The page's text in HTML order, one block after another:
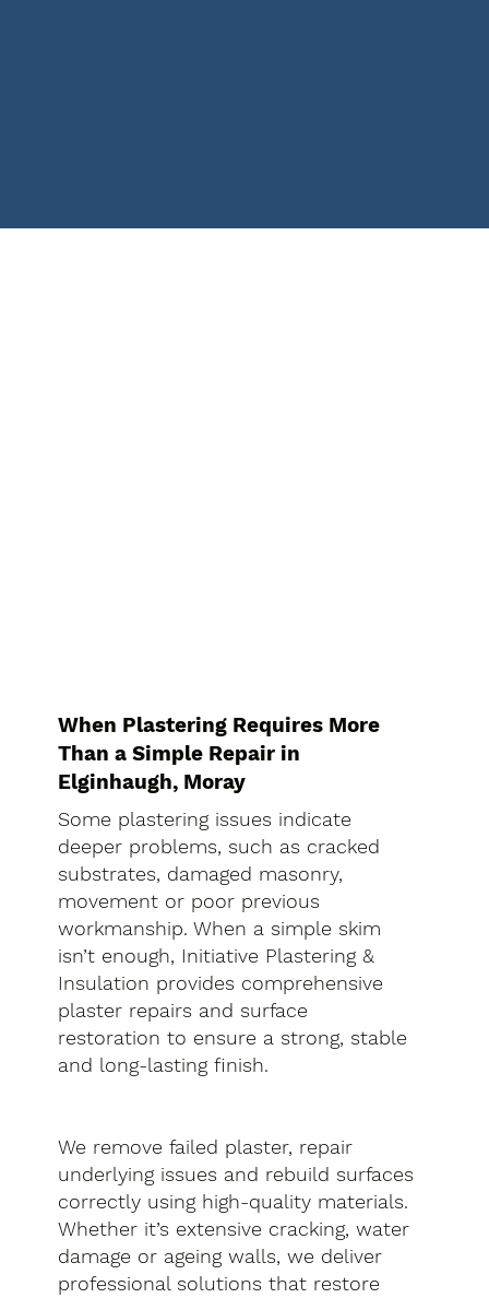
When Plastering Requires More
Than a Simple Repair in
Elginhaugh, Moray
Some plastering issues indicate
deeper problems, such as cracked
substrates, damaged masonry,
movement or poor previous
workmanship. When a simple skim
isn’t enough, Initiative Plastering &
Insulation provides comprehensive
plaster repairs and surface
restoration to ensure a strong, stable
and long-lasting finish.
We remove failed plaster, repair
underlying issues and rebuild surfaces
correctly using high-quality materials.
Whether it’s extensive cracking, water
damage or ageing walls, we deliver
professional solutions that restore